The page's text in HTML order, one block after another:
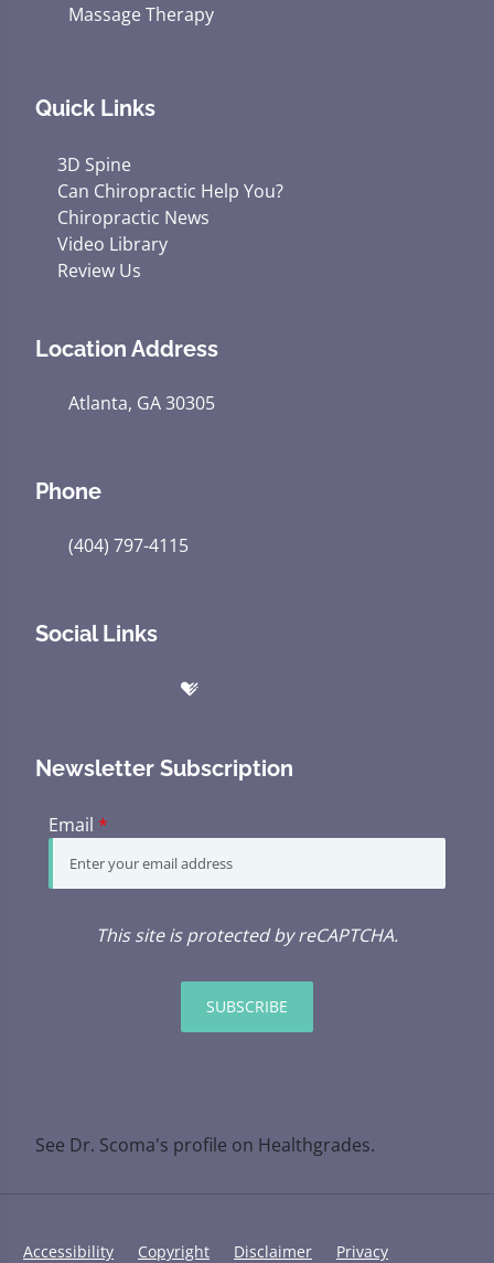
Massage Therapy
Quick Links
3D Spine
Can Chiropractic Help You?
Chiropractic News
Video Library
Review Us
Location Address
Atlanta, GA 30305
Phone
(404) 797-4115
Social Links
Newsletter Subscription
Email *
This site is protected by reCAPTCHA.
SUBSCRIBE
See Dr. Scoma's profile on Healthgrades.
Accessibility Copyright Disclaimer Privacy